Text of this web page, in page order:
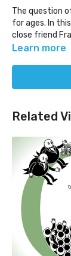
The question
for ages. In
close friend
death
As with any
various
and body?
Franco
filmed.
Learn more
Related